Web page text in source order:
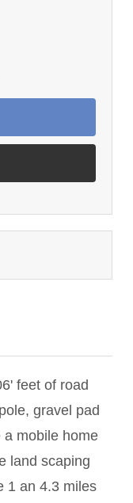
feet of road
gravel pad
a mobile home
land scaping
1 an 4.3 miles